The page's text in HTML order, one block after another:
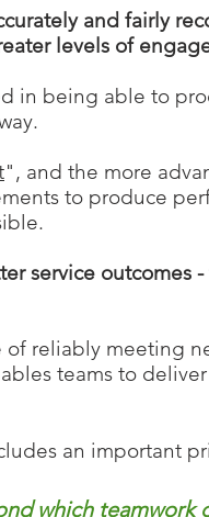
and fairly
levels of
in being able to
", and the more
nts to produce
service outcomes
reliably meeting
teams to
an important
which teamwork